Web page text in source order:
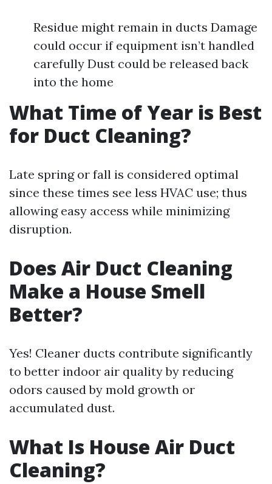
Residue might remain in ducts Damage
could occur if equipment isn’t handled
carefully Dust could be released back
into the home
What Time of Year is Best
for Duct Cleaning?
Late spring or fall is considered optimal
since these times see less HVAC use; thus
allowing easy access while minimizing
disruption.
Does Air Duct Cleaning
Make a House Smell
Better?
Yes! Cleaner ducts contribute significantly
to better indoor air quality by reducing
odors caused by mold growth or
accumulated dust.
What Is House Air Duct
Cleaning?